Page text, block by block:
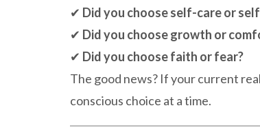
✔ Did you choose self-care or
✔ Did you choose growth or
✔ Did you choose faith or fear?
The good news? If your current
conscious choice at a time.